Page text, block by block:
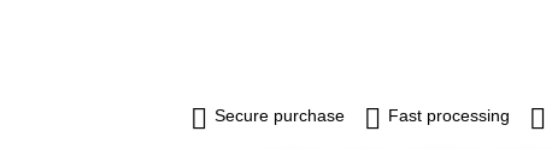
Secure purchase Fast processing